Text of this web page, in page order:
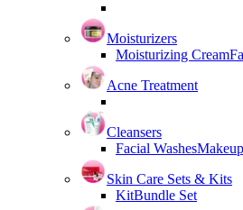
Moisturizers
Moisturizing Cream
Acne Treatment
Cleansers
Facial Washes
Skin Care Sets & Kits
KitBundle Set